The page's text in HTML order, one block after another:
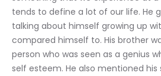
tends to define a lot of our life. He
talking about himself growing up
compared himself to. His brother
person who was seen as a genius
self esteem. He also mentioned his